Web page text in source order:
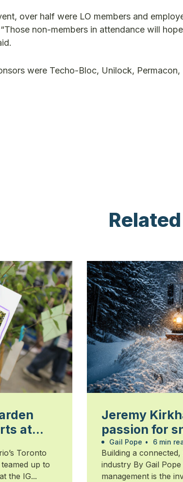
over half were LO members and
non-members in attendance will
were Techo-Bloc, Unilock,
at
Toronto
up to
the IG...
Jeremy
passion for
management
Gail Pope • 6 min
Building a
industry By Gail
management is the